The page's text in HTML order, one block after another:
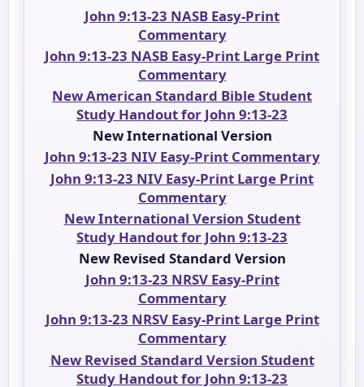
John 9:13-23 NASB Easy-Print
Commentary
John 9:13-23 NASB Easy-Print Large Print
Commentary
New American Standard Bible Student
Study Handout for John 9:13-23
New International Version
John 9:13-23 NIV Easy-Print Commentary
John 9:13-23 NIV Easy-Print Large Print
Commentary
New International Version Student
Study Handout for John 9:13-23
New Revised Standard Version
John 9:13-23 NRSV Easy-Print
Commentary
John 9:13-23 NRSV Easy-Print Large Print
Commentary
New Revised Standard Version Student
Study Handout for John 9:13-23